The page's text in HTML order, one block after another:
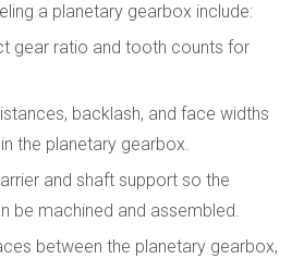
a planetary gearbox include:
gear ratio and tooth counts for
backlash, and face widths
the planetary gearbox.
and shaft support so the
be machined and assembled.
between the planetary gearbox,